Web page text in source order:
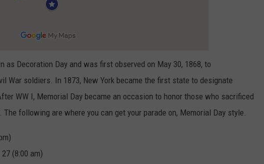
as Decoration Day and was first observed on May 30, 1868, to
War soldiers. In 1873, New York became the first state to designate
WW I, Memorial Day became an occasion to honor those who sacrificed
following are where you can get your parade on, Memorial Day style.
(8:00 am)